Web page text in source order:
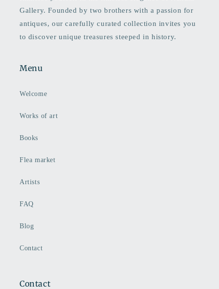
Gallery. Founded by two brothers with a passion for
antiques, our carefully curated collection invites you
to discover unique treasures steeped in history.
Menu
Welcome
Works of art
Books
Flea market
Artists
FAQ
Blog
Contact
Contact